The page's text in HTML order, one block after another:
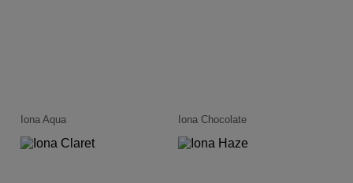
Iona Aqua Iona Chocolate